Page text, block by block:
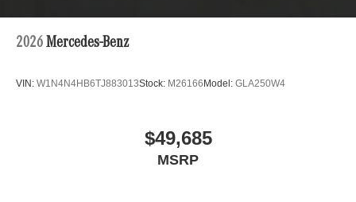
2026 Mercedes-Benz
VIN: W1N4N4HB6TJ883013Stock: M26166Model: GLA250W4
$49,685
MSRP